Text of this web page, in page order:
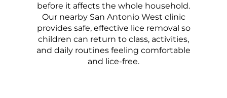
before it affects the whole household.
Our nearby San Antonio West clinic
provides safe, effective lice removal so
children can return to class, activities,
and daily routines feeling comfortable
and lice-free.